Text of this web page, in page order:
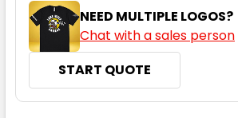
NEED MULTIPLE LOGOS?
Chat with a sales person
START QUOTE